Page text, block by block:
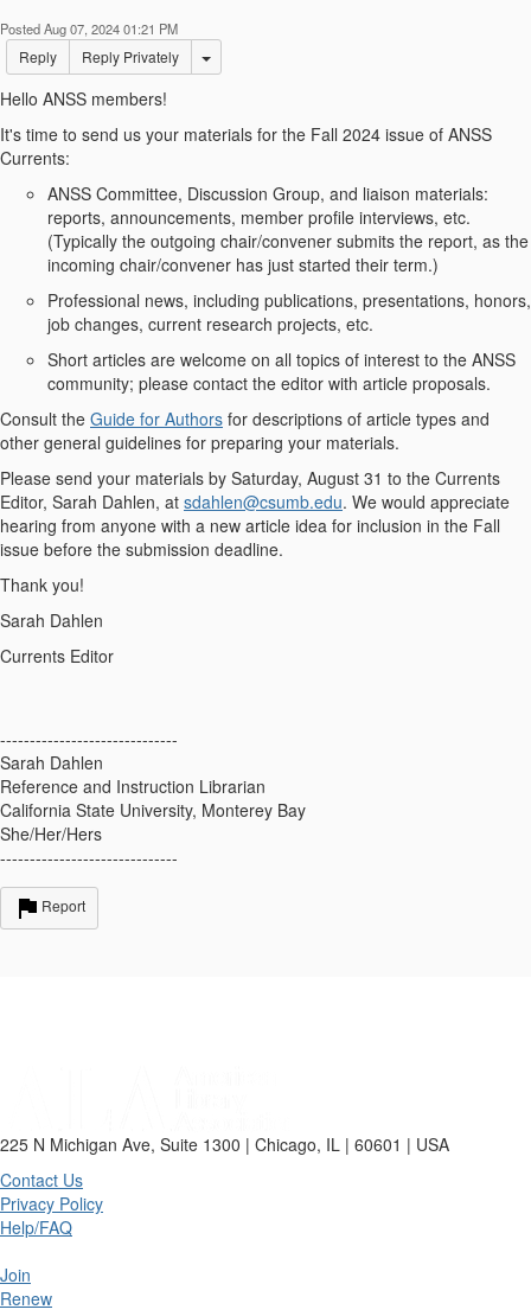
Posted Aug 07, 2024 01:21 PM
Reply Reply Privately Options Dropdown
Hello ANSS members!
It's time to send us your materials for the Fall 2024 issue of ANSS
Currents:
ANSS Committee, Discussion Group, and liaison materials:
reports, announcements, member profile interviews, etc.
(Typically the outgoing chair/convener submits the report, as the
incoming chair/convener has just started their term.)
Professional news, including publications, presentations, honors,
job changes, current research projects, etc.
Short articles are welcome on all topics of interest to the ANSS
community; please contact the editor with article proposals.
Consult the Guide for Authors for descriptions of article types and
other general guidelines for preparing your materials.
Please send your materials by Saturday, August 31 to the Currents
Editor, Sarah Dahlen, at sdahlen@csumb.edu. We would appreciate
hearing from anyone with a new article idea for inclusion in the Fall
issue before the submission deadline.
Thank you!
Sarah Dahlen
Currents Editor
------------------------------
Sarah Dahlen
Reference and Instruction Librarian
California State University, Monterey Bay
She/Her/Hers
------------------------------
Report
225 N Michigan Ave, Suite 1300 | Chicago, IL | 60601 | USA
Contact Us
Privacy Policy
Help/FAQ
Join
Renew